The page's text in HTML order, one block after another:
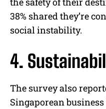
38% shared they’re
social instability.
4.
The survey also
Singaporean